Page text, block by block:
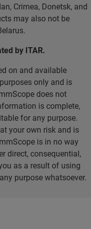
Crimea, Donetsk, and
may also not be
by ITAR.
on and available
only and is
does not
is complete,
for any purpose.
your own risk and is
is in no way
direct, consequential,
as a result of using
purpose whatsoever.